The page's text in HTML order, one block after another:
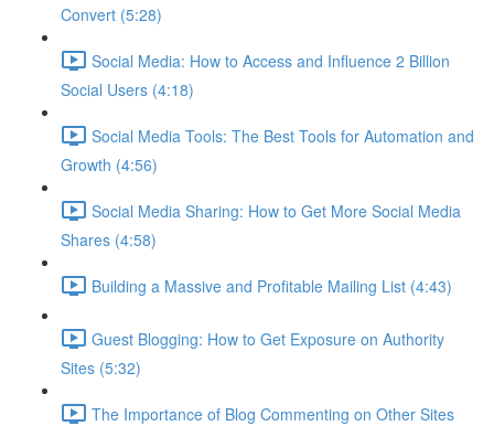
Convert (5:28)
Social Media: How to Access and Influence 2 Billion
Social Users (4:18)
Social Media Tools: The Best Tools for Automation and
Growth (4:56)
Social Media Sharing: How to Get More Social Media
Shares (4:58)
Building a Massive and Profitable Mailing List (4:43)
Guest Blogging: How to Get Exposure on Authority
Sites (5:32)
The Importance of Blog Commenting on Other Sites